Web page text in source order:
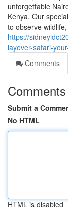
unforgettable
Kenya. Our
to observe wildlife,
https://
layover-safari-
Comments
Comments
Submit a
No HTML
HTML is disabled